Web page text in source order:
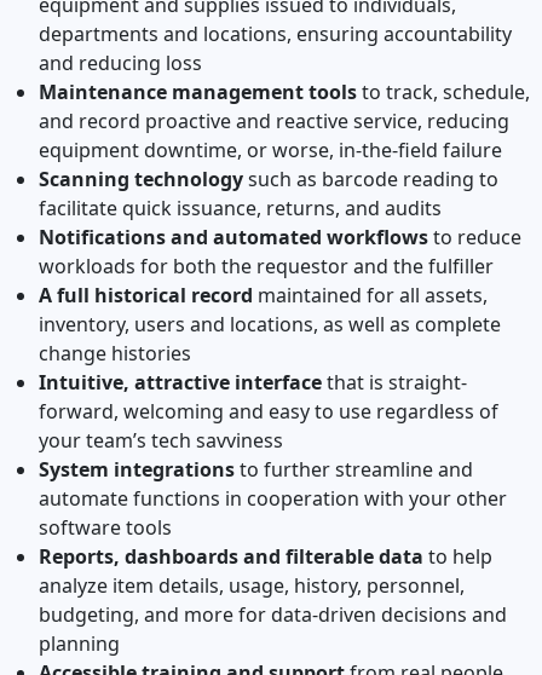
departments and locations, ensuring accountability
and reducing loss
Maintenance management toolsto track, schedule,
and record proactive and reactive service, reducing
equipment downtime, or worse, in-the-field failure
Scanning technologysuch as barcode reading to
facilitate quick issuance, returns, and audits
Notifications and automated workflowsto reduce
workloads for both the requestor and the fulfiller
A full historical record maintained for all assets,
inventory, users and locations, as well as complete
change histories
Intuitive, attractive interfacethat is straight-
forward, welcoming and easy to use regardless of
your team’s tech savviness
System integrationsto further streamline and
automate functions in cooperation with your other
software tools
Reports, dashboards and filterable data to help
analyze item details, usage, history, personnel,
budgeting, and more for data-driven decisions and
planning